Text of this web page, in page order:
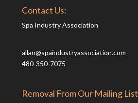
Contact Us:
Spa Industry Association
allan@spaindustryassociation.com
480-350-7075
Removal From Our Mailing List